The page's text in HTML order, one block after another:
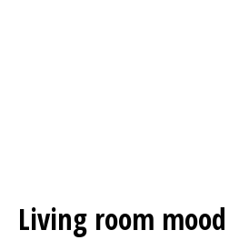
Living room